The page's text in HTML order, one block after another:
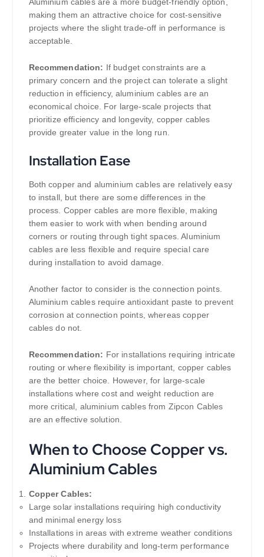
Aluminium cables are a more budget-friendly option,
making them an attractive choice for cost-sensitive
projects where the slight trade-off in performance is
acceptable.
Recommendation: If budget constraints are a
primary concern and the project can tolerate a slight
reduction in efficiency, aluminium cables are an
economical choice. For large-scale projects that
prioritize efficiency and longevity, copper cables
provide greater value in the long run.
Installation Ease
Both copper and aluminium cables are relatively easy
to install, but there are some differences in the
process. Copper cables are more flexible, making
them easier to work with when bending around
corners or routing through tight spaces. Aluminium
cables are less flexible and require special care
during installation to avoid damage.
Another factor to consider is the connection points.
Aluminium cables require antioxidant paste to prevent
corrosion at connection points, whereas copper
cables do not.
Recommendation: For installations requiring intricate
routing or where flexibility is important, copper cables
are the better choice. However, for large-scale
installations where cost and weight reduction are
more critical, aluminium cables from Zipcon Cables
are an effective solution.
When to Choose Copper vs.
Aluminium Cables
Copper Cables:
Large solar installations requiring high conductivity
and minimal energy loss
Installations in areas with extreme weather conditions
Projects where durability and long-term performance